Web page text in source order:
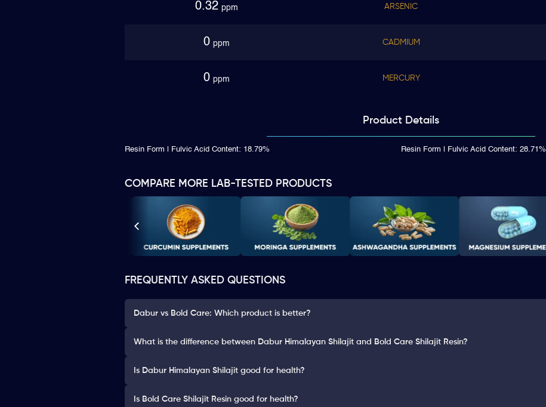
0.32 ppm ARSENIC
0 ppm CADMIUM
0 ppm MERCURY
Product Details
Resin Form | Fulvic Acid Content: 18.79% Resin Form | Fulvic Acid Content: 28.71%
COMPARE MORE LAB-TESTED PRODUCTS
FREQUENTLY ASKED QUESTIONS
Dabur vs Bold Care: Which product is better?
What is the difference between Dabur Himalayan Shilajit and Bold Care Shilajit Resin?
Is Dabur Himalayan Shilajit good for health?
Is Bold Care Shilajit Resin good for health?